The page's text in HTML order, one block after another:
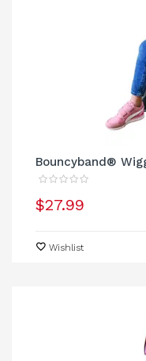
Bouncyband®
$27.99
Wishlist